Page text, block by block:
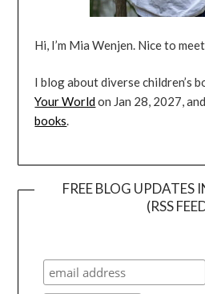
Hi, I’m Mia Wenjen. Nice to
I blog about diverse children’s
Your Worldon Jan 28, 2027,
books.
FREE BLOG UPDATES
(RSS